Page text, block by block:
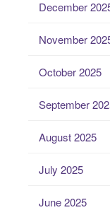
December
November
October 2025
September
August 2025
July 2025
June 2025